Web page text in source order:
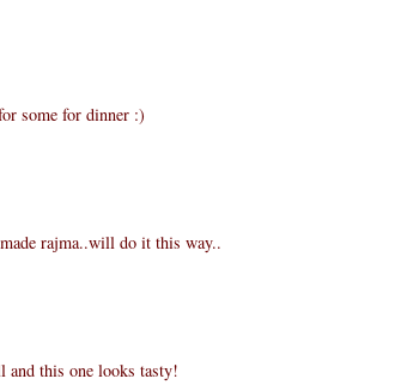
some for dinner :)
rajma..will do it this way..
and this one looks tasty!